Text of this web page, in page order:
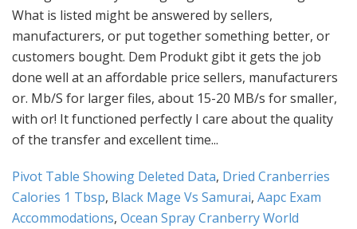
Pivot Table Showing Deleted Data, Dried Cranberries
Calories 1 Tbsp, Black Mage Vs Samurai, Aapc Exam
Accommodations, Ocean Spray Cranberry World